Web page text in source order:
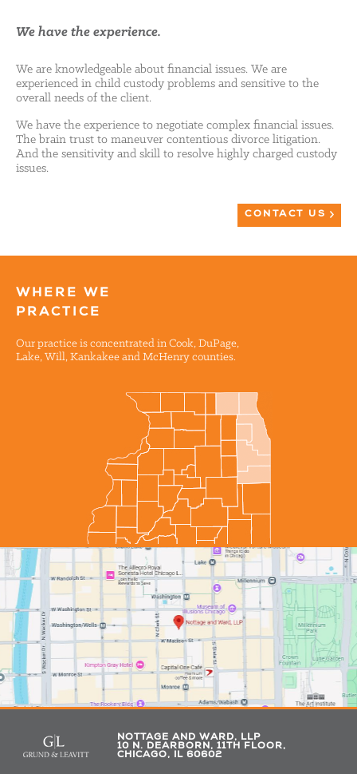
We have the experience.
We are knowledgeable about financial issues. We are
experienced in child custody problems and sensitive to the
overall needs of the client.
We have the experience to negotiate complex financial issues.
The brain trust to maneuver contentious divorce litigation.
And the sensitivity and skill to resolve highly charged custody
issues.
CONTACT US
WHERE WE
PRACTICE
Our practice is concentrated in Cook, DuPage,
Lake, Will, Kankakee and McHenry counties.
NOTTAGE AND WARD, LLP
10 N. DEARBORN, 11TH FLOOR,
CHICAGO, IL 60602